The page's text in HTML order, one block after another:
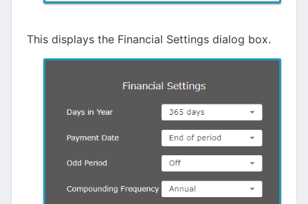
This displays the Financial Settings dialog box.